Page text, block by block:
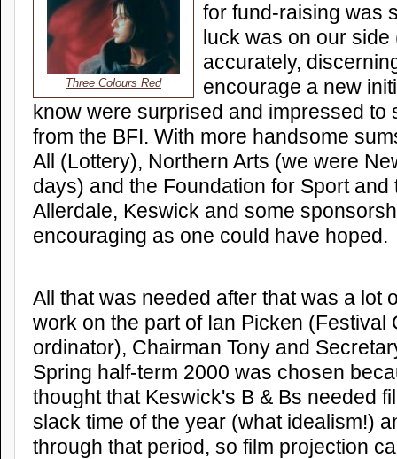
Three Colours Red
for fund-raising was
luck was on our
accurately,
encourage a new
know were surprised and impressed to
from the BFI. With more handsome
All (Lottery), Northern Arts (we were
days) and the Foundation for Sport and
Allerdale, Keswick and some
encouraging as one could have hoped.
All that was needed after that was a lot
work on the part of Ian Picken (Festival
ordinator), Chairman Tony and
Spring half-term 2000 was chosen
thought that Keswick's B & Bs needed
slack time of the year (what idealism!)
through that period, so film projection